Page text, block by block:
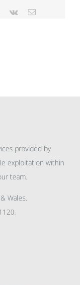
Pinterest
Vk Email
provided by
exploitation within
team.
Wales.